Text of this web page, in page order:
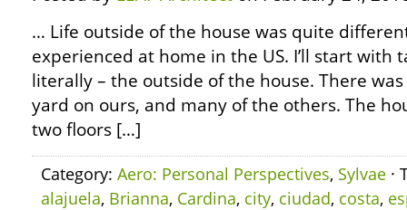
… Life outside of the house was quite
experienced at home in the US. I’ll start with
literally – the outside of the house. There
yard on ours, and many of the others. The
two floors […]
Category: Aero: Personal Perspectives, Sylvae ·
alajuela, Brianna, Cardina, city, ciudad, costa,